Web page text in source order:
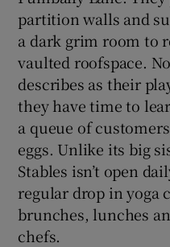
partition walls and
a dark grim room to
vaulted roofspace.
describes as their
they have time to
a queue of
eggs. Unlike its big
Stables isn’t open
regular drop in yoga
brunches, lunches
chefs.